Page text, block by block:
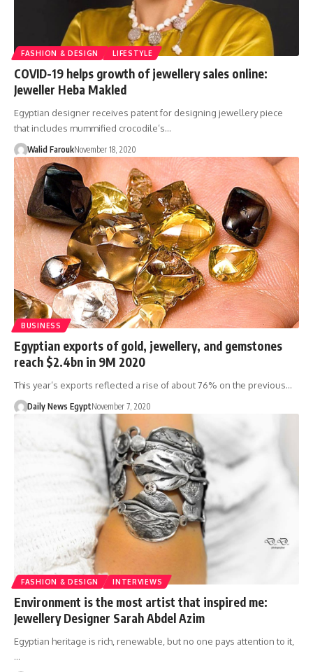
FASHION & DESIGN LIFESTYLE
COVID-19 helps growth of jewellery sales online:
Jeweller Heba Makled
Egyptian designer receives patent for designing jewellery piece
that includes mummified crocodile’s…
Walid FaroukNovember 18, 2020
BUSINESS
Egyptian exports of gold, jewellery, and gemstones
reach $2.4bn in 9M 2020
This year’s exports reflected a rise of about 76% on the previous…
Daily News EgyptNovember 7, 2020
FASHION & DESIGN INTERVIEWS
Environment is the most artist that inspired me:
Jewellery Designer Sarah Abdel Azim
Egyptian heritage is rich, renewable, but no one pays attention to it,
…